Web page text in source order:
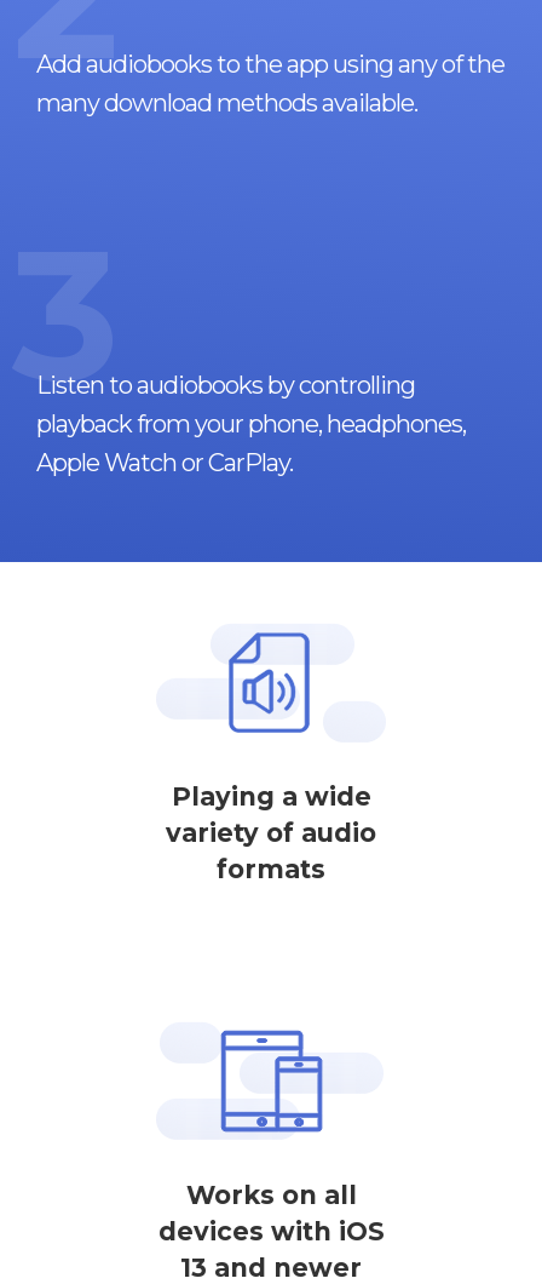
Add audiobooks to the app using any of the
many download methods available.
3
Listen to audiobooks by controlling
playback from your phone, headphones,
Apple Watch or CarPlay.
Playing a wide
variety of audio
formats
Works on all
devices with iOS
13 and newer